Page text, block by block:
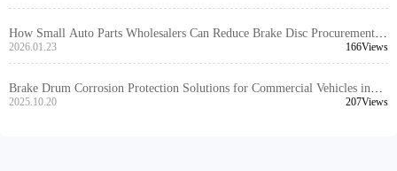
How Small Auto Parts Wholesalers Can Reduce Brake Disc Procurement
Costs
2026.01.23 166Views
Brake Drum Corrosion Protection Solutions for Commercial Vehicles in
Humid Southeast Asia
2025.10.20 207Views